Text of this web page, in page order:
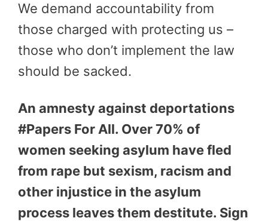
We demand accountability from
those charged with protecting us –
those who don’t implement the law
should be sacked.
An amnesty against deportations
#Papers For All. Over 70% of
women seeking asylum have fled
from rape but sexism, racism and
other injustice in the asylum
process leaves them destitute. Sign